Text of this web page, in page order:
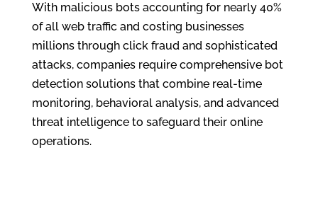
With malicious bots accounting for nearly 40%
of all web traffic and costing businesses
millions through click fraud and sophisticated
attacks, companies require comprehensive bot
detection solutions that combine real-time
monitoring, behavioral analysis, and advanced
threat intelligence to safeguard their online
operations.